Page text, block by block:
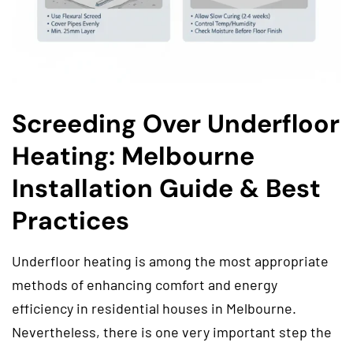
Screeding Over Underfloor
Heating: Melbourne
Installation Guide & Best
Practices
Underfloor heating is among the most appropriate
methods of enhancing comfort and energy
efficiency in residential houses in Melbourne.
Nevertheless, there is one very important step the